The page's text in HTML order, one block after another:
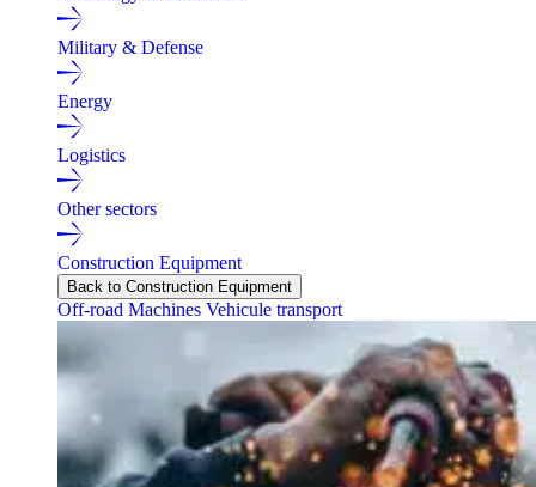
Military & Defense
Energy
Logistics
Other sectors
Construction Equipment
Back to Construction Equipment
Off-road Machines Vehicule transport